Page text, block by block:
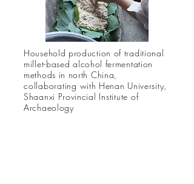
Household production of traditional
millet-based alcohol fermentation
methods in north China,
collaborating with Henan University,
Shaanxi Provincial Institute of
Archaeology